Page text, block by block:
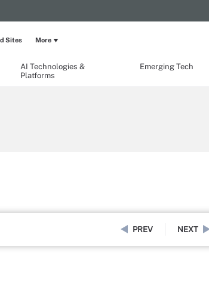
AI Technologies &
Platforms
Emerging Tech
Sites More
PREV NEXT